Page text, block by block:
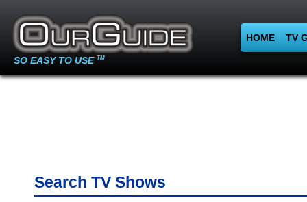
SO EASY TO USE TM
HOME TV
Search TV Shows